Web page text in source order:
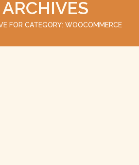
FOR CATEGORY: WOOCOMMERCE